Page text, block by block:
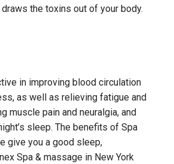
the toxins out of your body.
in improving blood circulation
as well as relieving fatigue and
muscle pain and neuralgia, and
sleep. The benefits of Spa
give you a good sleep,
Spa & massage in New York